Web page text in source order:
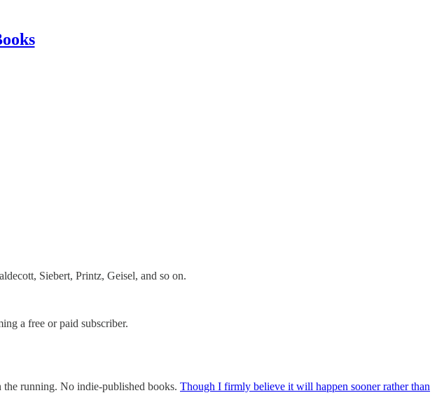
Siebert, Printz, Geisel, and so on.
a free or paid subscriber.
running. No indie-published books. Though I firmly believe it will happen sooner rather than